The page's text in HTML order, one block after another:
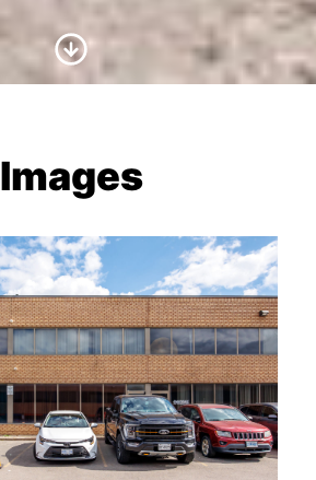
Scroll to Content
Images